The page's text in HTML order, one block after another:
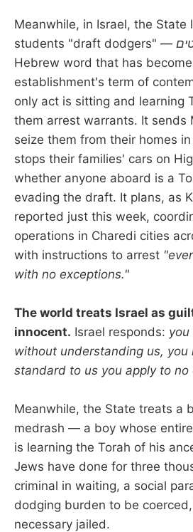
Meanwhile, in Israel, the State
students "draft dodgers" —
Hebrew word that has
establishment's term of
only act is sitting and learning
them arrest warrants. It sends
seize them from their homes
stops their families' cars on
whether anyone aboard is a
evading the draft. It plans, as
reported just this week,
operations in Charedi cities
with instructions to arrest
with no exceptions."
The world treats Israel as
innocent. Israel responds: you
without understanding us, you
standard to us you apply to no
Meanwhile, the State treats a
medrash — a boy whose
is learning the Torah of his
Jews have done for three
criminal in waiting, a social
dodging burden to be
necessary jailed.